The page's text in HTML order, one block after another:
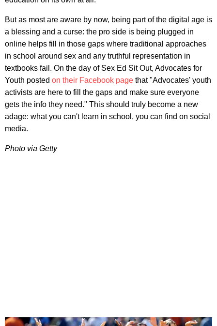
But as most are aware by now, being part of the digital age is
a blessing and a curse: the pro side is being plugged in
online helps fill in those gaps where traditional approaches
in school around sex and any truthful representation in
textbooks fail. On the day of Sex Ed Sit Out, Advocates for
Youth posted on their Facebook page that "Advocates' youth
activists are here to fill the gaps and make sure everyone
gets the info they need." This should truly become a new
adage: what you can't learn in school, you can find on social
media.
Photo via Getty